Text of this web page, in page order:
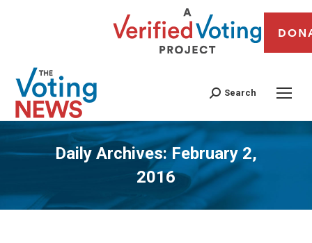
Search
Daily Archives:February 2,
2016
You are here: